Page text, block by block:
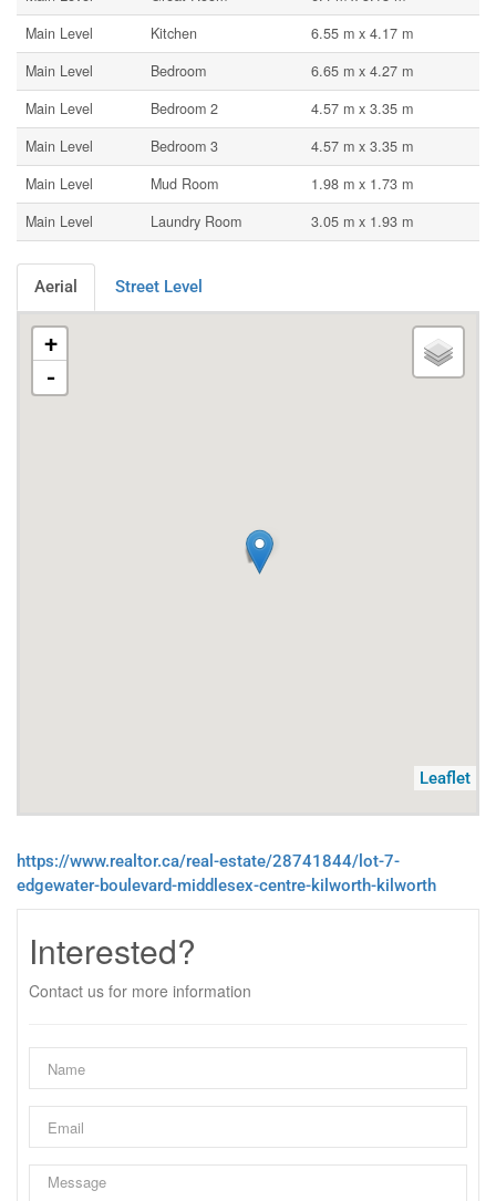
Main Level
Kitchen
6.55 m x 4.17 m
Main Level
Bedroom
6.65 m x 4.27 m
Main Level
Bedroom 2
4.57 m x 3.35 m
Main Level
Bedroom 3
4.57 m x 3.35 m
Main Level
Mud Room
1.98 m x 1.73 m
Main Level
Laundry Room 3.05 m x 1.93 m
Aerial Street Level
+
-
Leaflet
https://www.realtor.ca/real-estate/28741844/lot-7-
edgewater-boulevard-middlesex-centre-kilworth-kilworth
Interested?
Contact us for more information